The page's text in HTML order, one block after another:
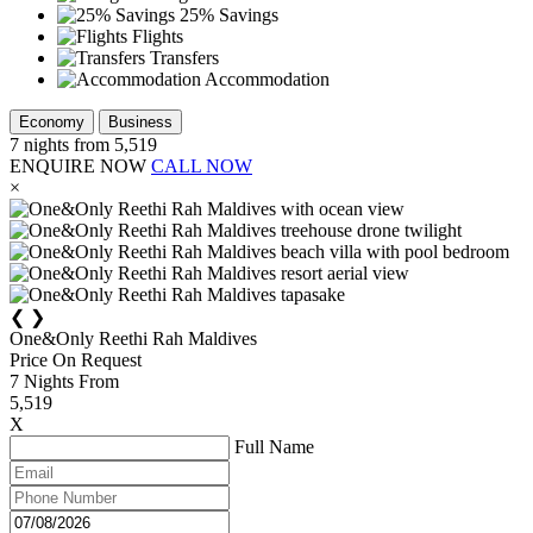
25% Savings
Flights
Transfers
Accommodation
Economy Business
7 nights from 5,519
ENQUIRE NOW CALL NOW
×
❮ ❯
One&Only Reethi Rah Maldives
Price On Request
7 Nights From
5,519
X
Full Name